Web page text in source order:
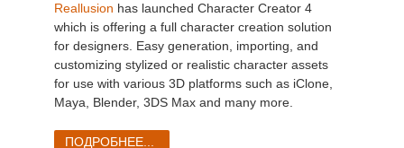
Reallusion has launched Character Creator 4
which is offering a full character creation solution
for designers. Easy generation, importing, and
customizing stylized or realistic character assets
for use with various 3D platforms such as iClone,
Maya, Blender, 3DS Max and many more.
ПОДРОБНЕЕ...